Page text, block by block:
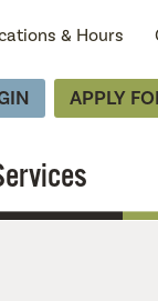
& Hours
APPLY